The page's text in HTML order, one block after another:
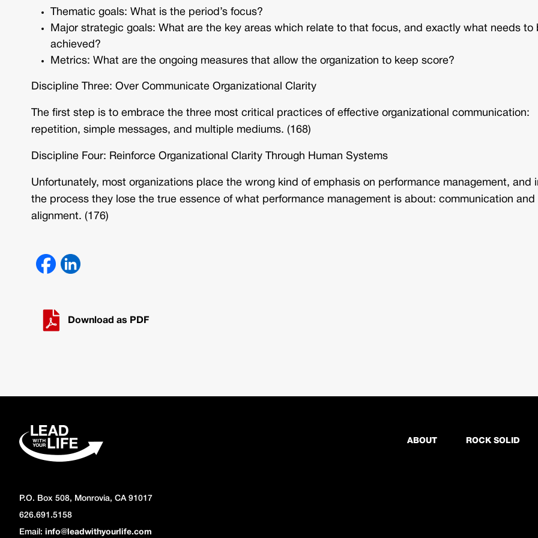
Thematic goals: What is the period’s focus?
Major strategic goals: What are the key areas which relate to that focus, and exactly what needs to
achieved?
Metrics: What are the ongoing measures that allow the organization to keep score?
Discipline Three: Over Communicate Organizational Clarity
The first step is to embrace the three most critical practices of effective organizational communication:
repetition, simple messages, and multiple mediums. (168)
Discipline Four: Reinforce Organizational Clarity Through Human Systems
Unfortunately, most organizations place the wrong kind of emphasis on performance management, and
the process they lose the true essence of what performance management is about: communication and
alignment. (176)
Download as PDF
P.O. Box 508, Monrovia, CA 91017
626.691.5158
Email: info@leadwithyourlife.com
ABOUT ROCK SOLID